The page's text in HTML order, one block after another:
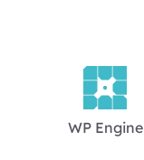
WP Engine